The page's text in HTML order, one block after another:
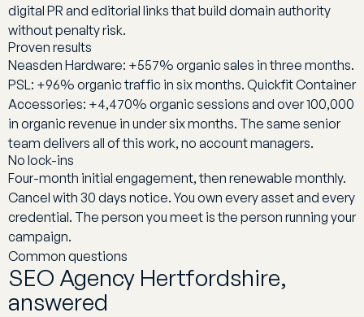
digital PR and editorial links that build domain authority
without penalty risk.
Proven results
Neasden Hardware: +557% organic sales in three months.
PSL: +96% organic traffic in six months. Quickfit Container
Accessories: +4,470% organic sessions and over 100,000
in organic revenue in under six months. The same senior
team delivers all of this work, no account managers.
No lock-ins
Four-month initial engagement, then renewable monthly.
Cancel with 30 days notice. You own every asset and every
credential. The person you meet is the person running your
campaign.
Common questions
SEO Agency Hertfordshire,
answered